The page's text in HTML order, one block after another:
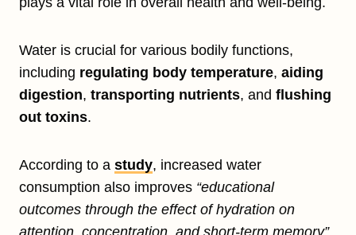
Water is crucial for various bodily functions,
including regulating body temperature, aiding
digestion, transporting nutrients, and flushing
out toxins.
According to a study, increased water
consumption also improves “educational
outcomes through the effect of hydration on